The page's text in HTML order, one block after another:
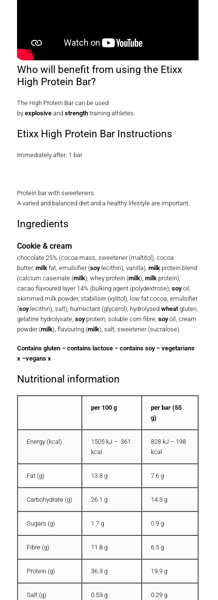
Who will benefit from using the Etixx
High Protein Bar?
The High Protein Bar can be used
by explosive and strength training athletes.
Etixx High Protein Bar Instructions
Immediately after: 1 bar
Protein bar with sweeteners.
A varied and balanced diet and a healthy lifestyle are important.
Ingredients
Cookie & cream
chocolate 25% (cocoa mass, sweetener (maltitol), cocoa
butter, milk fat, emulsifier (soylecithin), vanilla), milk protein blend
(calcium caseinate (milk), whey protein (milk), milk protein),
cacao flavoured layer 14% (bulking agent (polydextrose), soyoil,
skimmed milk powder, stabiliser (xylitol), low fat cocoa, emulsifier
(soylecithin), salt), humectant (glycerol), hydrolysed wheat gluten,
gelatine hydrolysate, soyprotein, soluble corn fibre, soyoil, cream
powder (milk), flavouring (milk), salt, sweetener (sucralose).
Contains gluten – contains lactose – contains soy – vegetarians
x –vegans x
Nutritional information
per 100 g
per bar (55
g)
Energy (kcal)
1505 kJ – 361
kcal
828 kJ – 198
kcal
Fat (g) 13.8 g 7.6 g
Carbohydrate (g) 26.1 g 14.3 g
Sugars (g) 1.7 g 0.9 g
Fibre (g) 11.8 g 6.5 g
Protein (g) 36.3 g 19.9 g
Salt (g) 0.53 g 0.29 g